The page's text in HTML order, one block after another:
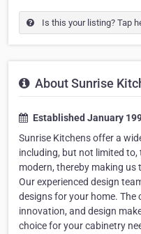
Is this your listing? Tap
About Sunrise
Established January
Sunrise Kitchens offer a
including, but not limited
modern, thereby making us
Our experienced design
designs for your home.
innovation, and design
choice for your cabinetry